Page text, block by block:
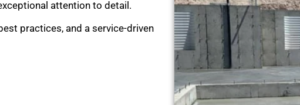
attention to detail.
practices, and a service-driven